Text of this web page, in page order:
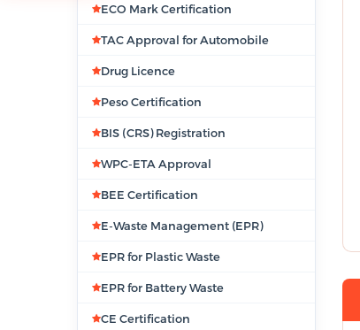
ECO Mark Certification
TAC Approval for Automobile
Drug Licence
Peso Certification
BIS (CRS) Registration
WPC-ETA Approval
BEE Certification
E-Waste Management (EPR)
EPR for Plastic Waste
EPR for Battery Waste
CE Certification